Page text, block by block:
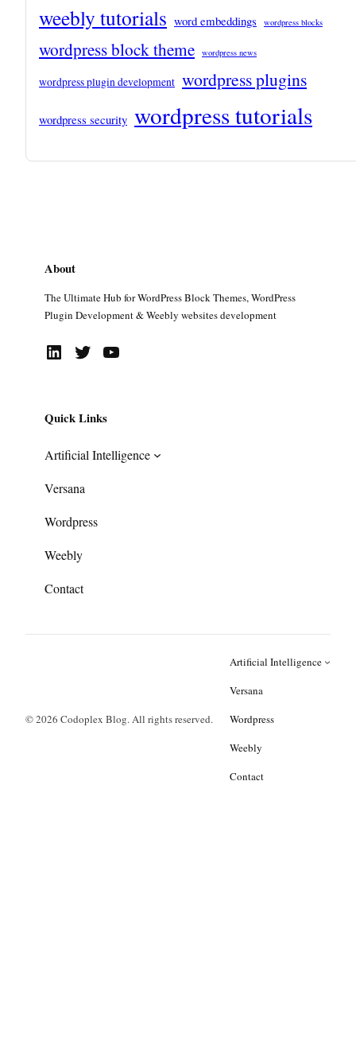
weebly tutorials word embeddings wordpress blocks
wordpress block theme wordpress news
wordpress plugin development wordpress plugins
wordpress security wordpress tutorials
About
The Ultimate Hub for WordPress Block Themes, WordPress
Plugin Development & Weebly websites development
LinkedIn Twitter YouTube
Quick Links
Artificial Intelligence
Versana
Wordpress
Weebly
Contact
© 2026 Codoplex Blog. All rights reserved.
Artificial Intelligence
Versana
Wordpress
Weebly
Contact